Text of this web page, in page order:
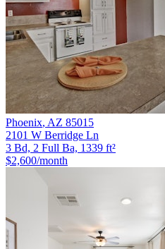
Phoenix, AZ 85015
2101 W Berridge Ln
3 Bd, 2 Full Ba, 1339 ft²
$2,600/month